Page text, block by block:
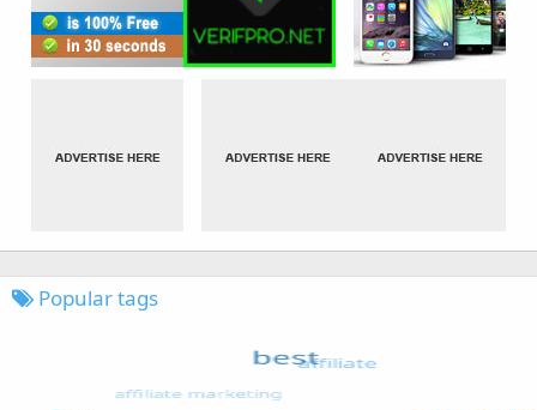
Popular tags